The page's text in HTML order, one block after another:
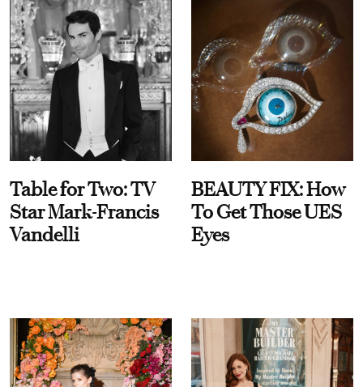
Table for Two: TV
Star Mark-Francis
Vandelli
BEAUTY FIX: How
To Get Those UES
Eyes